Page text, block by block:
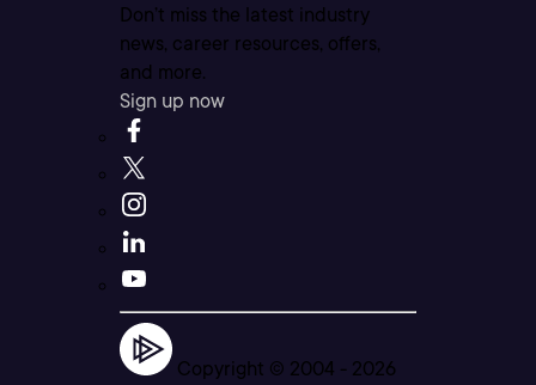
Don’t miss the latest industry
news, career resources, offers,
and more.
Sign up now
Copyright © 2004 - 2026